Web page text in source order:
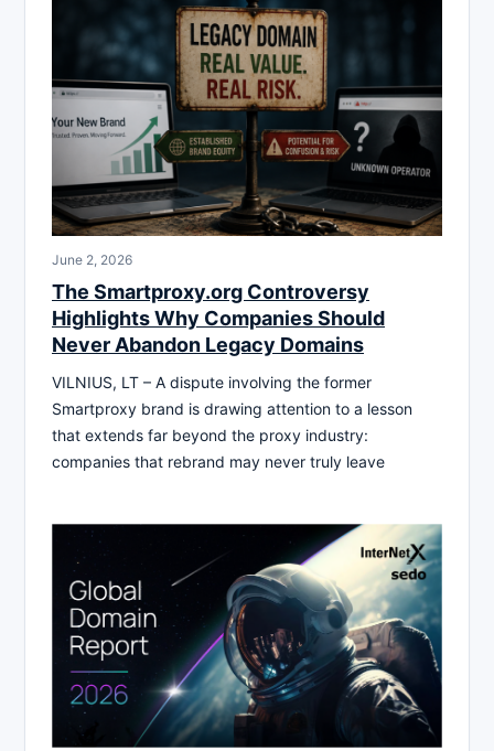
June 2, 2026
The Smartproxy.org Controversy
Highlights Why Companies Should
Never Abandon Legacy Domains
VILNIUS, LT – A dispute involving the former
Smartproxy brand is drawing attention to a lesson
that extends far beyond the proxy industry:
companies that rebrand may never truly leave